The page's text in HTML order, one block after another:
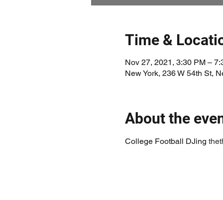
Time &
Nov 27, 2021, 3:30 PM –
New York, 236 W 54th St,
About the
College Football DJing